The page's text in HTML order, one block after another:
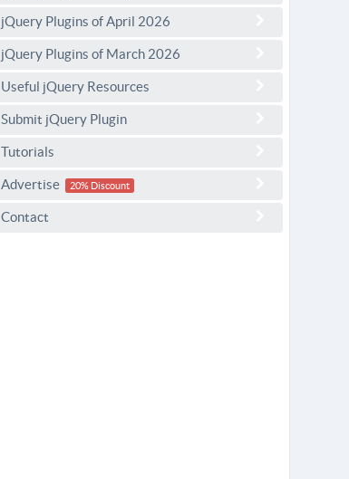
jQuery Plugins of April 2026
jQuery Plugins of March 2026
Useful jQuery Resources
Submit jQuery Plugin
Tutorials
Advertise 20% Discount
Contact